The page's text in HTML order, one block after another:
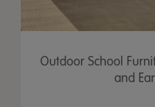
Outdoor School
and